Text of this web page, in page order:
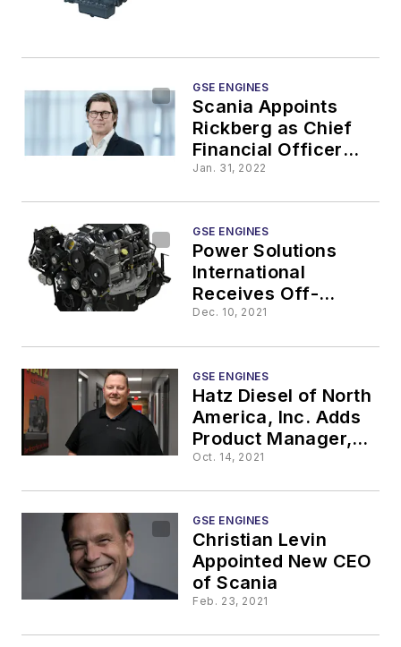
GSE ENGINES
Scania Appoints
Rickberg as Chief
Financial Officer
and Member of
Jan. 31, 2022
GSE ENGINES
Power Solutions
International
Receives Off-
Highway
Engine
Dec. 10, 2021
GSE ENGINES
Hatz Diesel of North
America, Inc. Adds
Product Manager,
fiPMG
Oct. 14, 2021
GSE ENGINES
Christian Levin
Appointed New CEO
of Scania
Feb. 23, 2021